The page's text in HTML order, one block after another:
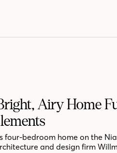
Airy Home
four-bedroom home on the
and design firm